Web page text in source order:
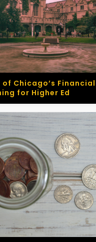
of Chicago’s
for Higher Ed